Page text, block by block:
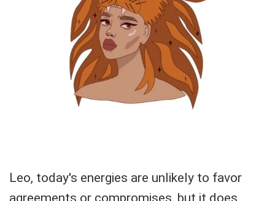
Leo, today's energies are unlikely to favor
agreements or compromises, but it does